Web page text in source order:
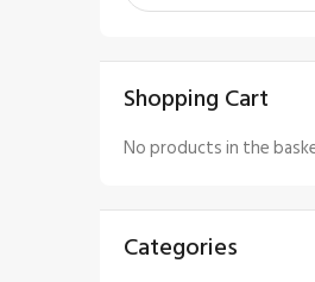
Shopping Cart
No products in the
Categories